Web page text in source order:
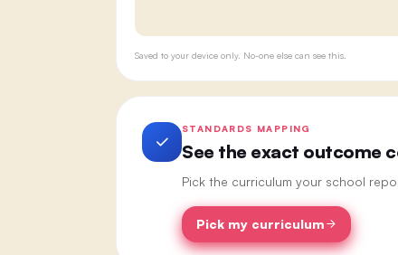
Saved to your device only. No-one else can see this.
STANDARDS MAPPING
See the exact outcome
Pick the curriculum your school
Pick my curriculum